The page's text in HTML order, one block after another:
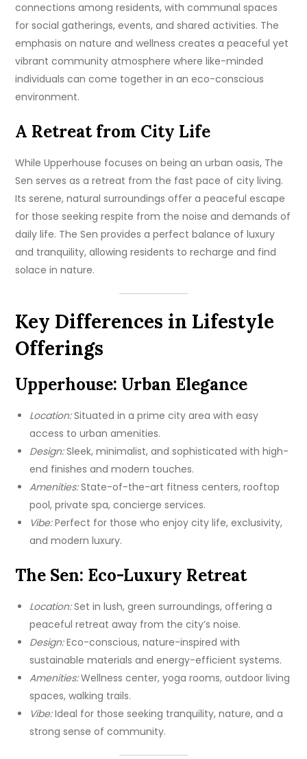
connections among residents, with communal spaces
for social gatherings, events, and shared activities. The
emphasis on nature and wellness creates a peaceful yet
vibrant community atmosphere where like-minded
individuals can come together in an eco-conscious
environment.
A Retreat from City Life
While Upperhouse focuses on being an urban oasis, The
Sen serves as a retreat from the fast pace of city living.
Its serene, natural surroundings offer a peaceful escape
for those seeking respite from the noise and demands of
daily life. The Sen provides a perfect balance of luxury
and tranquility, allowing residents to recharge and find
solace in nature.
Key Differences in Lifestyle
Offerings
Upperhouse: Urban Elegance
Location:Situated in a prime city area with easy
access to urban amenities.
Design:Sleek, minimalist, and sophisticated with high-
end finishes and modern touches.
Amenities:State-of-the-art fitness centers, rooftop
pool, private spa, concierge services.
Vibe:Perfect for those who enjoy city life, exclusivity,
and modern luxury.
The Sen: Eco-Luxury Retreat
Location:Set in lush, green surroundings, offering a
peaceful retreat away from the city’s noise.
Design:Eco-conscious, nature-inspired with
sustainable materials and energy-efficient systems.
Amenities:Wellness center, yoga rooms, outdoor living
spaces, walking trails.
Vibe:Ideal for those seeking tranquility, nature, and a
strong sense of community.